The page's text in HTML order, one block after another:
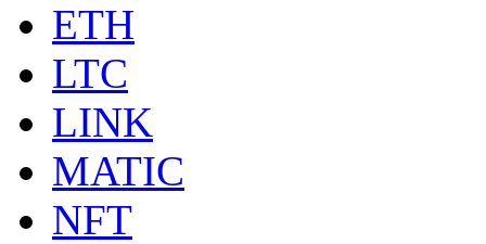
ETH
LTC
LINK
MATIC
NFT